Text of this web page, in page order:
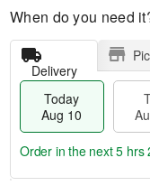
When do you need
Delivery
Today
Aug 10
Order in the next5 hrs